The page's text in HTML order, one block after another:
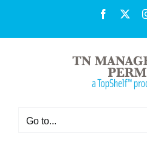
content
Facebook
Go to...